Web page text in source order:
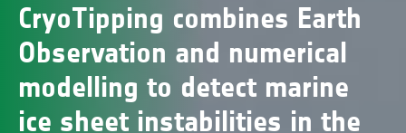
CryoTipping combines Earth
Observation and numerical
modelling to detect marine
ice sheet instabilities in the